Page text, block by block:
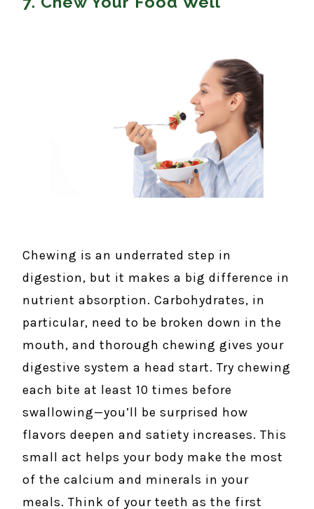
Chewing is an underrated step in
digestion, but it makes a big difference in
nutrient absorption. Carbohydrates, in
particular, need to be broken down in the
mouth, and thorough chewing gives your
digestive system a head start. Try chewing
each bite at least 10 times before
swallowing—you’ll be surprised how
flavors deepen and satiety increases. This
small act helps your body make the most
of the calcium and minerals in your
meals. Think of your teeth as the first